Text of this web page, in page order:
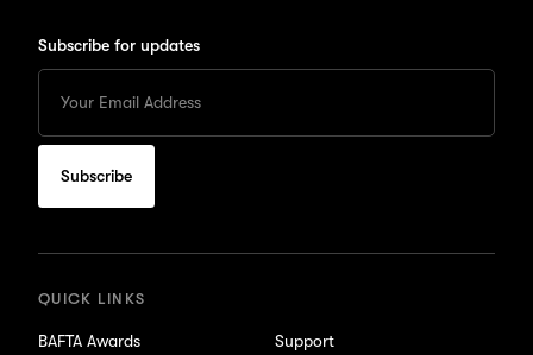
Subscribe for updates
your
Email
to
subscribe
for
QUICK LINKS
BAFTA Awards Support